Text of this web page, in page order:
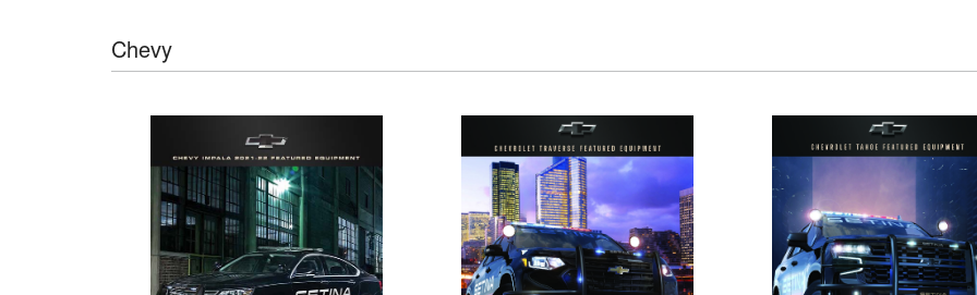
Chevy